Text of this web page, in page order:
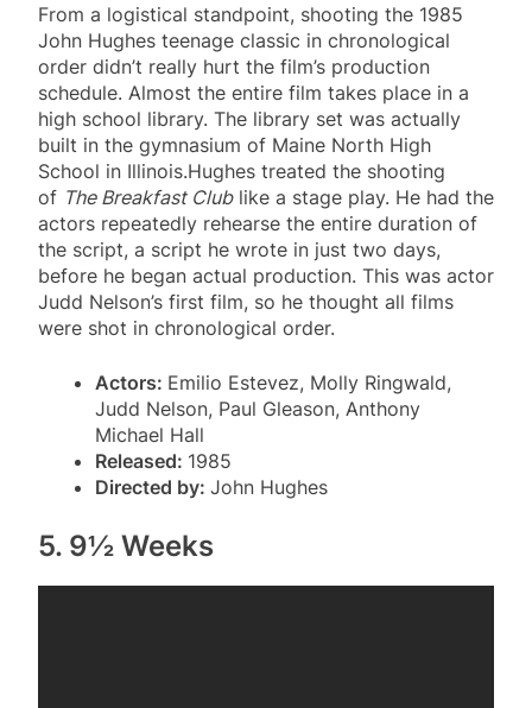
From a logistical standpoint, shooting the 1985
John Hughes teenage classic in chronological
order didn’t really hurt the film’s production
schedule. Almost the entire film takes place in a
high school library. The library set was actually
built in the gymnasium of Maine North High
School in Illinois.Hughes treated the shooting
of The Breakfast Clublike a stage play. He had the
actors repeatedly rehearse the entire duration of
the script, a script he wrote in just two days,
before he began actual production. This was actor
Judd Nelson’s first film, so he thought all films
were shot in chronological order.
Actors: Emilio Estevez, Molly Ringwald,
Judd Nelson, Paul Gleason, Anthony
Michael Hall
Released: 1985
Directed by: John Hughes
5. 9½ Weeks